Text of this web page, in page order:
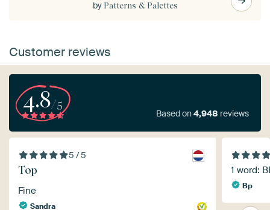
by Patterns & Palettes
Customer reviews
4.8/5
Based on4,948 reviews
5 / 5
Top
Fine
Sandra
1 word:
Bp